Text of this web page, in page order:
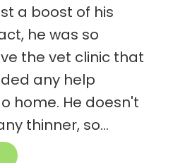
a boost of his
he was so
the vet clinic that
any help
home. He doesn't
thinner, so...